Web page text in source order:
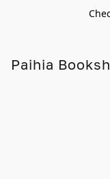
Paihia